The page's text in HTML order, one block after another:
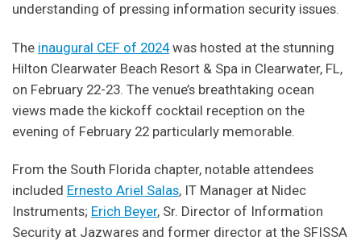
understanding of pressing information security issues.
The inaugural CEF of 2024was hosted at the stunning
Hilton Clearwater Beach Resort & Spa in Clearwater, FL,
on February 22-23. The venue’s breathtaking ocean
views made the kickoff cocktail reception on the
evening of February 22 particularly memorable.
From the South Florida chapter, notable attendees
included Ernesto Ariel Salas, IT Manager at Nidec
Instruments; Erich Beyer, Sr. Director of Information
Security at Jazwares and former director at the SFISSA